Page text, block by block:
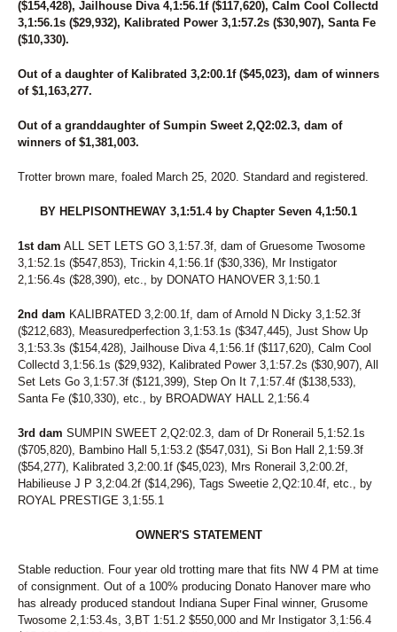
67
JUST CHASING TAILS
68
UNSTOPPABLE
69
71
TIZ THE BOMB
72
JK SHINES
74
MEADOWBROOK CHROME
76
PURE SWAN POWER
SIDE BAR
80
IDIOSYNCRATIC
81
BIG BIG PLANS
82
CC ROCKIN ROSIE
84
KAMINARI
85
UNCLE RUCKAS
86
SIX AND STONES
87
ACTOR HANOVER
88
KOBRA KAI
89
JESSE POPPER
91
CHAROLETTES CHOICE
92
BRYDOWN LILIBET
93
BOONDOGGLE
94
BLOGMASTER
95
DELIGHT MOON
SENORITA MOUSE
99
PONDA SPARK
100
FOX VALLEY MONACO
CERTIFIED SWAN
($154,428), Jailhouse Diva 4,1:56.1f ($117,620), Calm Cool Collectd
3,1:56.1s ($29,932), Kalibrated Power 3,1:57.2s ($30,907), Santa Fe
($10,330).
Out of a daughter of Kalibrated 3,2:00.1f ($45,023), dam of winners
of $1,163,277.
Out of a granddaughter of Sumpin Sweet 2,Q2:02.3, dam of
winners of $1,381,003.
Trotter brown mare, foaled March 25, 2020. Standard and registered.
BY HELPISONTHEWAY 3,1:51.4 by Chapter Seven 4,1:50.1
1st dam ALL SET LETS GO 3,1:57.3f, dam of Gruesome Twosome
3,1:52.1s ($547,853), Trickin 4,1:56.1f ($30,336), Mr Instigator
2,1:56.4s ($28,390), etc., by DONATO HANOVER 3,1:50.1
2nd dam KALIBRATED 3,2:00.1f, dam of Arnold N Dicky 3,1:52.3f
($212,683), Measuredperfection 3,1:53.1s ($347,445), Just Show Up
3,1:53.3s ($154,428), Jailhouse Diva 4,1:56.1f ($117,620), Calm Cool
Collectd 3,1:56.1s ($29,932), Kalibrated Power 3,1:57.2s ($30,907), All
Set Lets Go 3,1:57.3f ($121,399), Step On It 7,1:57.4f ($138,533),
Santa Fe ($10,330), etc., by BROADWAY HALL 2,1:56.4
3rd dam SUMPIN SWEET 2,Q2:02.3, dam of Dr Ronerail 5,1:52.1s
($705,820), Bambino Hall 5,1:53.2 ($547,031), Si Bon Hall 2,1:59.3f
($54,277), Kalibrated 3,2:00.1f ($45,023), Mrs Ronerail 3,2:00.2f,
Habilieuse J P 3,2:04.2f ($14,296), Tags Sweetie 2,Q2:10.4f, etc., by
ROYAL PRESTIGE 3,1:55.1
OWNER'S STATEMENT
Stable reduction. Four year old trotting mare that fits NW 4 PM at time
of consignment. Out of a 100% producing Donato Hanover mare who
has already produced standout Indiana Super Final winner, Grusome
Twosome 2,1:53.4s, 3,BT 1:51.2 $550,000 and Mr Instigator 3,1:56.4